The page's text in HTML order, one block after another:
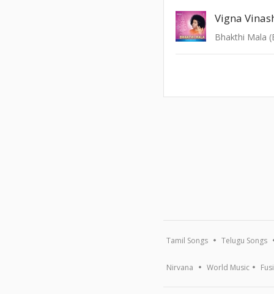
Vigna
Bhakthi Mala
Tamil Songs Telugu Songs
Nirvana World Music